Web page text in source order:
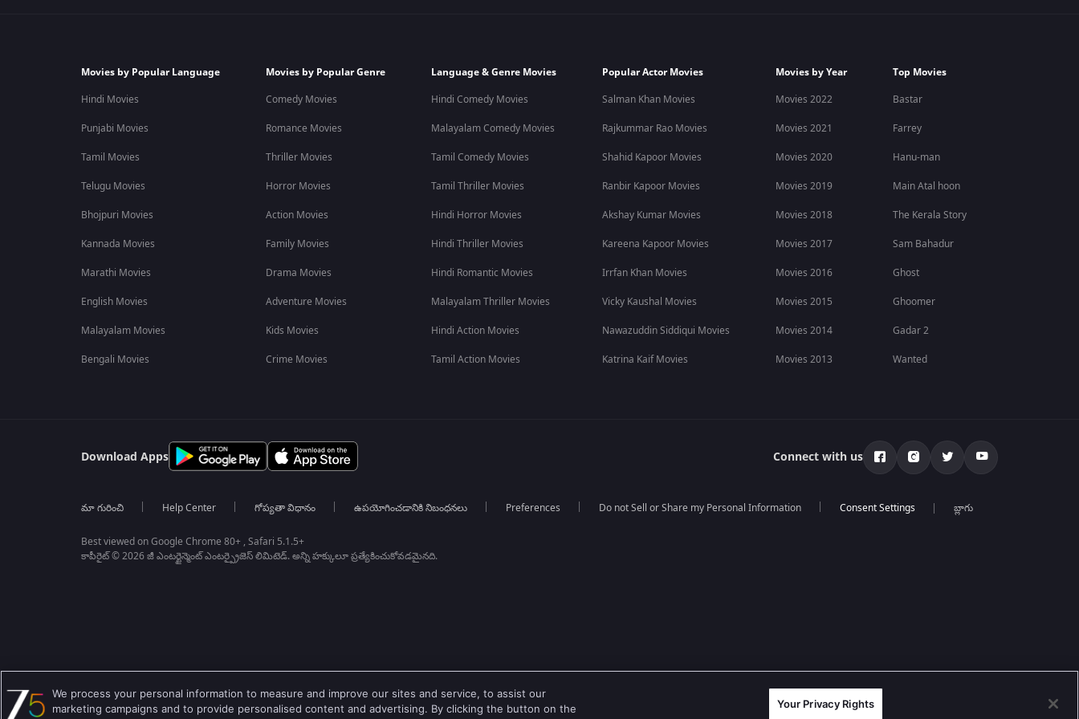
Movies by Popular Language
Hindi Movies
Punjabi Movies
Tamil Movies
Telugu Movies
Bhojpuri Movies
Kannada Movies
Marathi Movies
English Movies
Malayalam Movies
Bengali Movies
Movies by Popular Genre
Comedy Movies
Romance Movies
Thriller Movies
Horror Movies
Action Movies
Family Movies
Drama Movies
Adventure Movies
Kids Movies
Crime Movies
Language & Genre Movies
Hindi Comedy Movies
Malayalam Comedy Movies
Tamil Comedy Movies
Tamil Thriller Movies
Hindi Horror Movies
Hindi Thriller Movies
Hindi Romantic Movies
Malayalam Thriller Movies
Hindi Action Movies
Tamil Action Movies
Popular Actor Movies
Salman Khan Movies
Rajkummar Rao Movies
Shahid Kapoor Movies
Ranbir Kapoor Movies
Akshay Kumar Movies
Kareena Kapoor Movies
Irrfan Khan Movies
Vicky Kaushal Movies
Nawazuddin Siddiqui Movies
Katrina Kaif Movies
Movies by Year
Movies 2022
Movies 2021
Movies 2020
Movies 2019
Movies 2018
Movies 2017
Movies 2016
Movies 2015
Movies 2014
Movies 2013
Top Movies
Bastar
Farrey
Hanu-man
Main Atal hoon
The Kerala Story
Sam Bahadur
Ghost
Ghoomer
Gadar 2
Wanted
Download Apps Connect with us
మా గురించి Help Center గోప్యతా విధానం ఉపయోగించడానికి నిబంధనలు Preferences Do not Sell or Share my Personal Information బ్లాగు
Best viewed on Google Chrome 80+ , Safari 5.1.5+
కాపీరైట్ © 2026 జీ ఎంటర్టైన్మెంట్ ఎంటర్ప్రైజెస్ లిమిటెడ్. అన్ని హక్కులూ ప్రత్యేకించుకోవడమైనది.
We process your personal information to measure and improve our sites and service, to assist our
marketing campaigns and to provide personalised content and advertising. By clicking the button on the
Your Privacy Rights